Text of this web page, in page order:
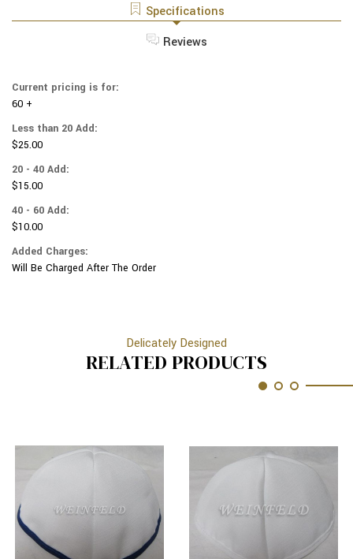
NAVY
Specifications
Reviews
Current pricing is for:
60 +
Less than 20 Add:
$25.00
20 - 40 Add:
$15.00
40 - 60 Add:
$10.00
Added Charges:
Will Be Charged After The Order
Delicately Designed
RELATED PRODUCTS